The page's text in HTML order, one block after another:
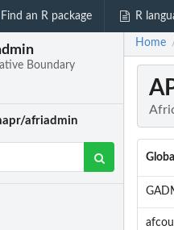
Find an R package R
Boundary
afriadmin
Home